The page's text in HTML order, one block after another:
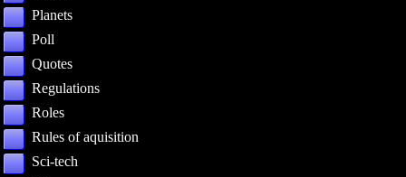
Planets
Poll
Quotes
Regulations
Roles
Rules of aquisition
Sci-tech